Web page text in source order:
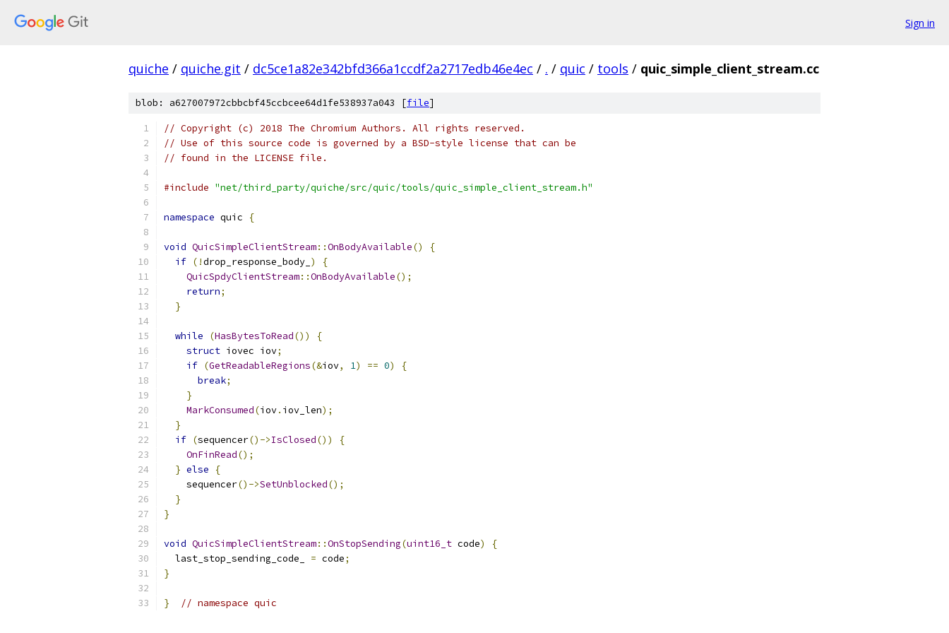
Sign in
quiche / quiche.git / dc5ce1a82e342bfd366a1ccdf2a2717edb46e4ec / . / quic / tools / quic_simple_client_stream.cc
blob: a627007972cbbcbf45ccbcee64d1fe538937a043 [file]
// Copyright (c) 2018 The Chromium Authors. All rights reserved.
// Use of this source code is governed by a BSD-style license that can be
// found in the LICENSE file.
#include "net/third_party/quiche/src/quic/tools/quic_simple_client_stream.h"
namespace quic {
void QuicSimpleClientStream::OnBodyAvailable()
{
if (!drop_response_body_ )
{
QuicSpdyClientStream::OnBodyAvailable();
return;
}
while (HasBytesToRead())
{
struct iovec iov;
if (GetReadableRegions(&iov, 1) == 0)
{
break;
}
MarkConsumed(iov. iov_len);
}
if (sequencer()->IsClosed())
{
OnFinRead();
} else
{
    sequencer
()->SetUnblocked();
}
}
void QuicSimpleClientStream::OnStopSending(uint16_t code)
{
  last_stop_sending_code_
= code;
}
} // namespace quic